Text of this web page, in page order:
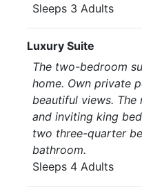
Sleeps 3 Adults
Luxury Suite
The two-bedroom
home. Own private
beautiful views.
and inviting king
two three-quarter
bathroom.
Sleeps 4 Adults